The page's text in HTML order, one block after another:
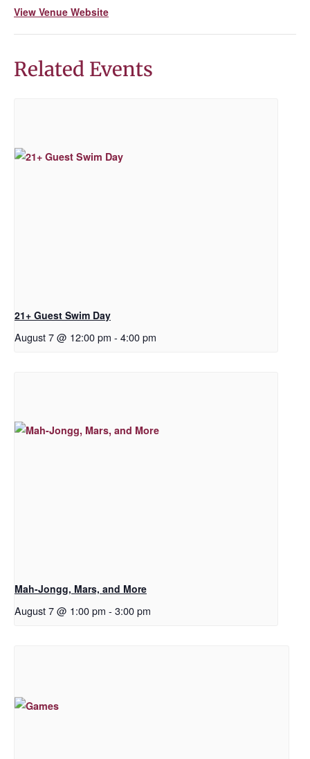
View Venue Website
Related Events
21+ Guest Swim Day
August 7 @ 12:00 pm - 4:00 pm
Mah-Jongg, Mars, and More
August 7 @ 1:00 pm - 3:00 pm